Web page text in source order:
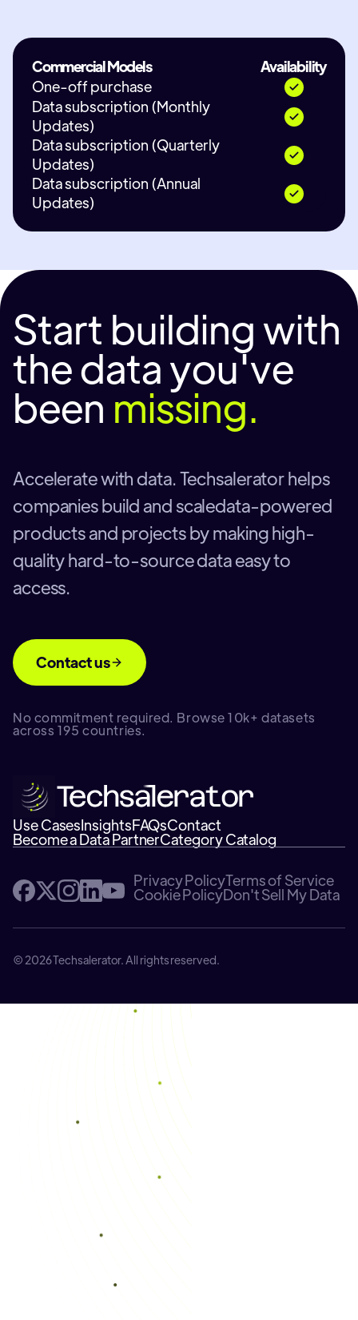
Commercial Models
Availability
One-off purchase
Data subscription (Monthly
Updates)
Data subscription (Quarterly
Updates)
Data subscription (Annual
Updates)
Start building with
the data you've
been missing.
Accelerate with data. Techsalerator helps
companies build and scaledata-powered
products and projects by making high-
quality hard-to-source data easy to
access.
Contact us
No commitment required. Browse 10k+ datasets
across 195 countries.
Use CasesInsightsFAQsContact
Become a Data PartnerCategory Catalog
Privacy PolicyTerms of Service
Cookie PolicyDon't Sell My Data
© 2026 Techsalerator. All rights reserved.